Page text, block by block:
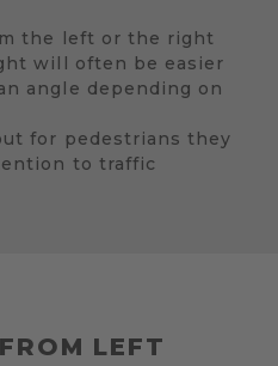
the left or the right
will often be easier
angle depending on
for pedestrians they
to traffic
LEFT